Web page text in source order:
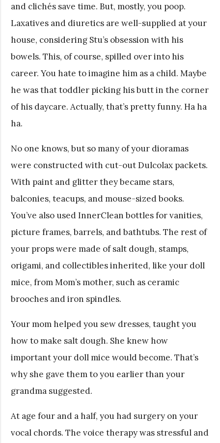
and clichés save time. But, mostly, you poop.
Laxatives and diuretics are well-supplied at your
house, considering Stu’s obsession with his
bowels. This, of course, spilled over into his
career. You hate to imagine him as a child. Maybe
he was that toddler picking his butt in the corner
of his daycare. Actually, that’s pretty funny. Ha ha
ha.
No one knows, but so many of your dioramas
were constructed with cut-out Dulcolax packets.
With paint and glitter they became stars,
balconies, teacups, and mouse-sized books.
You’ve also used InnerClean bottles for vanities,
picture frames, barrels, and bathtubs. The rest of
your props were made of salt dough, stamps,
origami, and collectibles inherited, like your doll
mice, from Mom’s mother, such as ceramic
brooches and iron spindles.
Your mom helped you sew dresses, taught you
how to make salt dough. She knew how
important your doll mice would become. That’s
why she gave them to you earlier than your
grandma suggested.
At age four and a half, you had surgery on your
vocal chords. The voice therapy was stressful and